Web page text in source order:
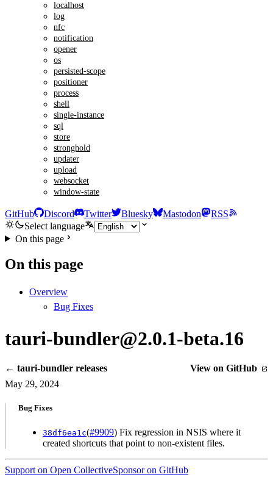
localhost
log
nfc
notification
opener
os
persisted-scope
positioner
process
shell
single-instance
sql
store
stronghold
updater
upload
websocket
window-state
GitHub Discord Twitter Bluesky Mastodon
RSS
Select language
On this page
On this page
Overview
Bug Fixes
tauri-bundler@2.0.1-beta.16
← tauri-bundler releases
View on GitHub
May 29, 2024
Bug Fixes
38df6ea1c(#9909) Fix regression in NSIS where it
created shortcuts that point to non-existent files.
Support on Open CollectiveSponsor on GitHub